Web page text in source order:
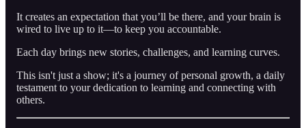
It creates an expectation that you’ll be there, and your brain is
wired to live up to it—to keep you accountable.
Each day brings new stories, challenges, and learning curves.
This isn't just a show; it's a journey of personal growth, a daily
testament to your dedication to learning and connecting with
others.